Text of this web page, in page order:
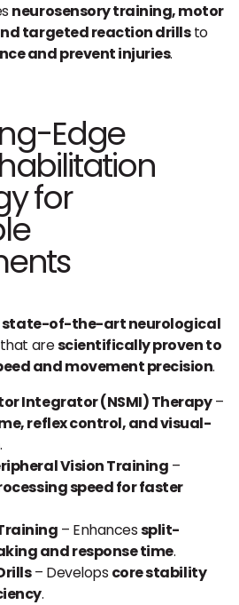
neurosensory training, motor
targeted reaction drillsto
and prevent injuries.
Edge
for
state-of-the-art neurological
arescientifically proven to
and movement precision.
Integrator (NSMI) Therapy–
reflex control, and visual-
.
Vision Training –
speed for faster
– Enhancessplit-
and response time.
– Develops core stability
.